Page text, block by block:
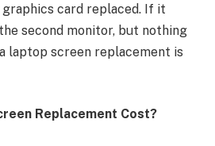
card replaced. If it
second monitor, but nothing
laptop screen replacement is
Replacement Cost?